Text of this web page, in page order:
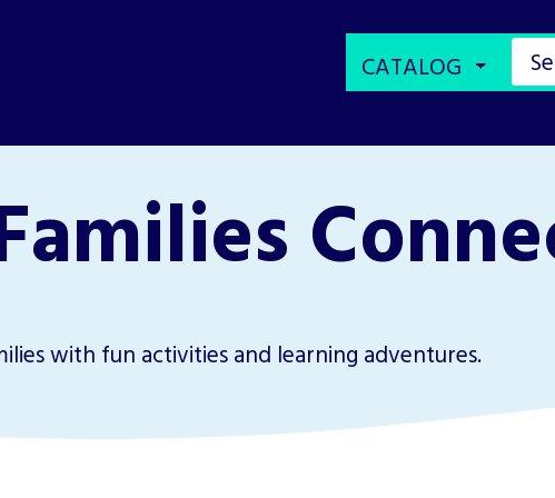
with fun activities and learning adventures.